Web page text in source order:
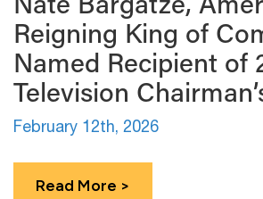
Reigning King of
Named Recipient of
Television
February 12th, 2026
Read More >